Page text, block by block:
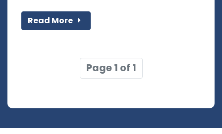
Read More
Page 1 of 1